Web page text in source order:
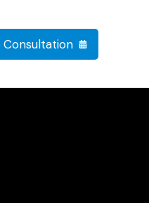
Consultation